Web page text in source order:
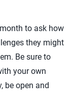
to ask how
they might
Be sure to
your own
be open and